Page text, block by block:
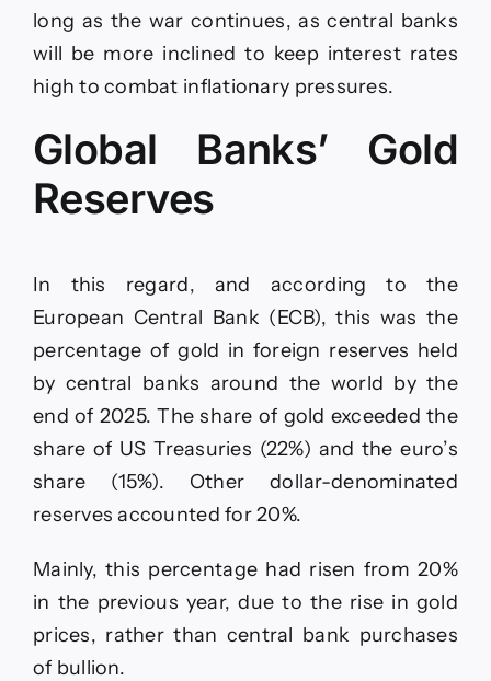
long as the war continues, as central banks
will be more inclined to keep interest rates
high to combat inflationary pressures.
Global Banks’ Gold
Reserves
In this regard, and according to the
European Central Bank (ECB), this was the
percentage of gold in foreign reserves held
by central banks around the world by the
end of 2025. The share of gold exceeded the
share of US Treasuries (22%) and the euro’s
share (15%). Other dollar-denominated
reserves accounted for 20%.
Mainly, this percentage had risen from 20%
in the previous year, due to the rise in gold
prices, rather than central bank purchases
of bullion.